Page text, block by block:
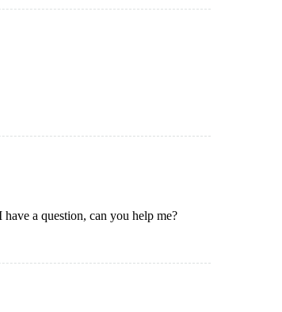
a question, can you help me?